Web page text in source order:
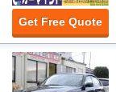
Get Free Quote